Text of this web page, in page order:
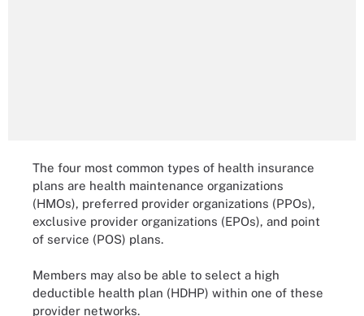
The four most common types of health insurance
plans are health maintenance organizations
(HMOs), preferred provider organizations (PPOs),
exclusive provider organizations (EPOs), and point
of service (POS) plans.
Members may also be able to select a high
deductible health plan (HDHP) within one of these
provider networks.